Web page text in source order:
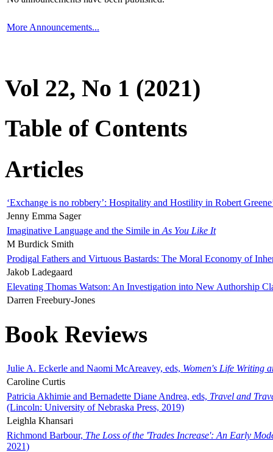
More Announcements...
Vol 22, No 1 (2021)
Table of Contents
Articles
‘Exchange is no robbery’: Hospitality and Hostility in Robert
Jenny Emma Sager
Imaginative Language and the Simile in As You Like It
M Burdick Smith
Prodigal Fathers and Virtuous Bastards: The Moral Economy of
Jakob Ladegaard
Elevating Thomas Watson: An Investigation into New Authorship
Darren Freebury-Jones
Book Reviews
Julie A. Eckerle and Naomi McAreavey, eds, Women's Life Writing
Caroline Curtis
Patricia Akhimie and Bernadette Diane Andrea, eds, Travel and
(Lincoln: University of Nebraska Press, 2019)
Leighla Khansari
Richmond Barbour, The Loss of the 'Trades Increase': An Early
2021)